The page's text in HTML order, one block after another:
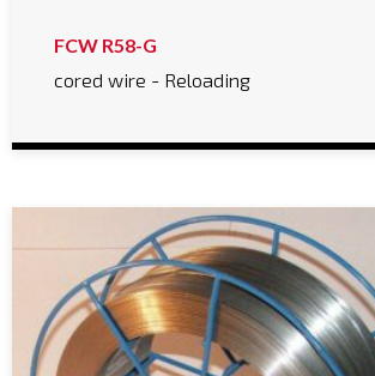
FCW R58-G
cored wire - Reloading